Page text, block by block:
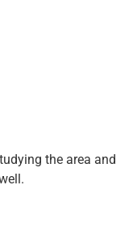
the area and